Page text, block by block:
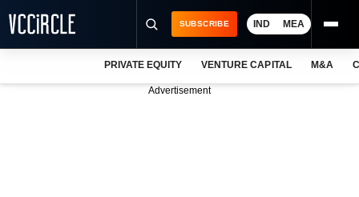
SUBSCRIBE IND MEA
PRIVATE EQUITY VENTURE CAPITAL M&A
Advertisement